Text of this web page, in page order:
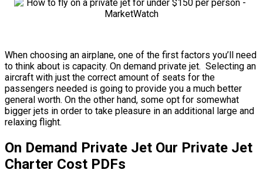
When choosing an airplane, one of the first factors you’ll need
to think about is capacity. On demand private jet. Selecting an
aircraft with just the correct amount of seats for the
passengers needed is going to provide you a much better
general worth. On the other hand, some opt for somewhat
bigger jets in order to take pleasure in an additional large and
relaxing flight.
On Demand Private Jet Our Private Jet
Charter Cost PDFs